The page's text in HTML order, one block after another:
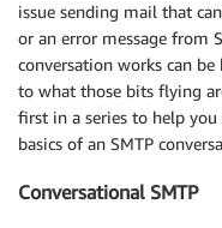
issue sending mail that
or an error message from
conversation works can
to what those bits flying
first in a series to help you
basics of an SMTP
Conversational SMTP